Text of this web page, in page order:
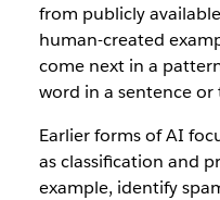
from publicly
human-created
come next in a
word in a sentence
Earlier forms of AI
as classification and
example, identify